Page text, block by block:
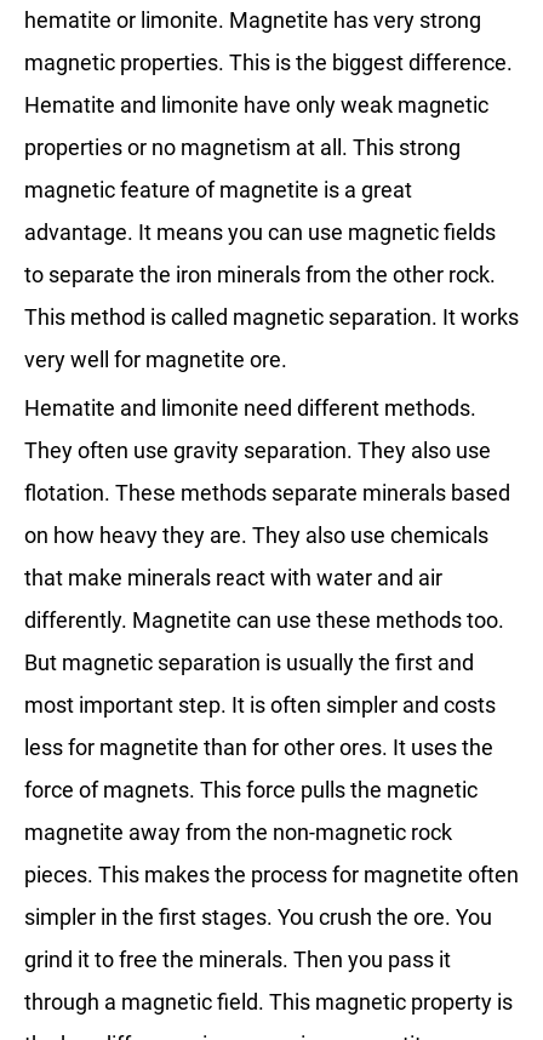
hematite or limonite. Magnetite has very strong
magnetic properties. This is the biggest difference.
Hematite and limonite have only weak magnetic
properties or no magnetism at all. This strong
magnetic feature of magnetite is a great
advantage. It means you can use magnetic fields
to separate the iron minerals from the other rock.
This method is called magnetic separation. It works
very well for magnetite ore.
Hematite and limonite need different methods.
They often use gravity separation. They also use
flotation. These methods separate minerals based
on how heavy they are. They also use chemicals
that make minerals react with water and air
differently. Magnetite can use these methods too.
But magnetic separation is usually the first and
most important step. It is often simpler and costs
less for magnetite than for other ores. It uses the
force of magnets. This force pulls the magnetic
magnetite away from the non-magnetic rock
pieces. This makes the process for magnetite often
simpler in the first stages. You crush the ore. You
grind it to free the minerals. Then you pass it
through a magnetic field. This magnetic property is